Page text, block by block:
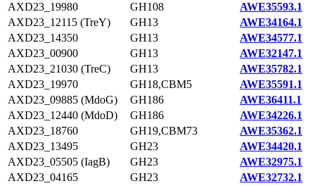
AXD23_19980
GH108
AWE35593.1
AXD23_12115 (TreY)
GH13
AWE34164.1
AXD23_14350
GH13
AWE34577.1
AXD23_00900
GH13
AWE32147.1
AXD23_21030 (TreC)
GH13
AWE35782.1
AXD23_19970
GH18,CBM5
AWE35591.1
AXD23_09885 (MdoG)
GH186
AWE36411.1
AXD23_12440 (MdoD)
GH186
AWE34226.1
AXD23_18760
GH19,CBM73
AWE35362.1
AXD23_13495
GH23
AWE34420.1
AXD23_05505 (IagB)
GH23
AWE32975.1
AXD23_04165
GH23
AWE32732.1